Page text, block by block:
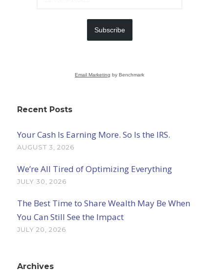
Subscribe
Email Marketing by Benchmark
Recent Posts
Your Cash Is Earning More. So Is the IRS.
AUGUST 3, 2026
We’re All Tired of Optimizing Everything
JULY 30, 2026
The Best Time to Share Wealth May Be When
You Can Still See the Impact
JULY 20, 2026
Archives